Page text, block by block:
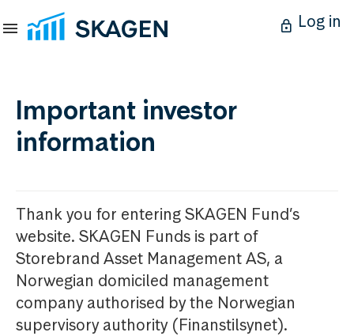
Log in
Important investor
information
Thank you for entering SKAGEN Fund’s
website. SKAGEN Funds is part of
Storebrand Asset Management AS, a
Norwegian domiciled management
company authorised by the Norwegian
supervisory authority (Finanstilsynet).